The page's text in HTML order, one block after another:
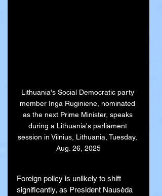
Lithuania's Social Democratic party
member Inga Ruginiene, nominated
as the next Prime Minister, speaks
during a Lithuania's parliament
session in Vilnius, Lithuania, Tuesday,
Aug. 26, 2025
Foreign policy is unlikely to shift
significantly, as President Nausėda